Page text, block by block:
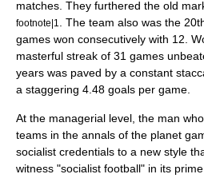
matches. They furthered the old
footnote|1
. The team also was the
games won consecutively with 12.
masterful streak of 31 games
years was paved by a constant
a staggering 4.48 goals per game.
At the managerial level, the man
teams in the annals of the planet
socialist credentials to a new style
witness "socialist football" in its